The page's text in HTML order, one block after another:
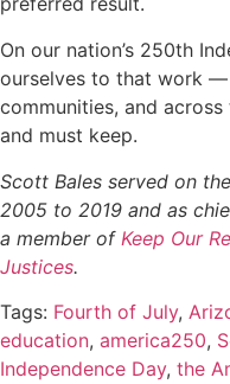
On our nation’s 250th
ourselves to that work —
communities, and
and must keep.
Scott Bales served on
2005 to 2019 and as
a member of Keep Our
Justices.
Tags: Fourth of July,
education, america250,
Independence Day, the